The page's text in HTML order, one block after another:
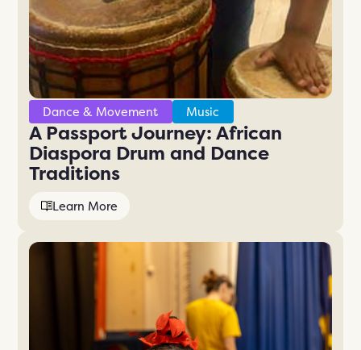
Dance & Movement Music
A Passport Journey: African
Diaspora Drum and Dance
Traditions
Learn More